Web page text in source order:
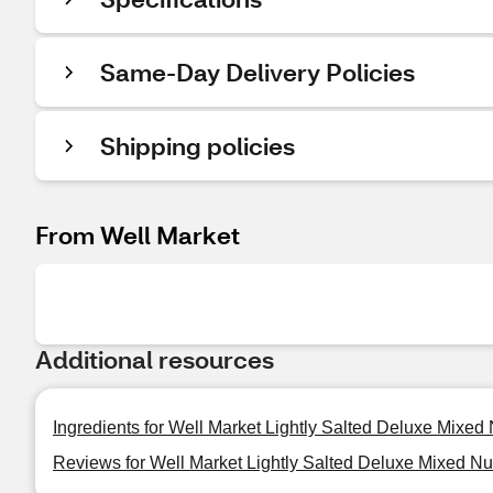
Same-Day Delivery Policies
Shipping policies
From Well Market
Additional resources
Ingredients for Well Market Lightly Salted Deluxe Mixed
Reviews for Well Market Lightly Salted Deluxe Mixed